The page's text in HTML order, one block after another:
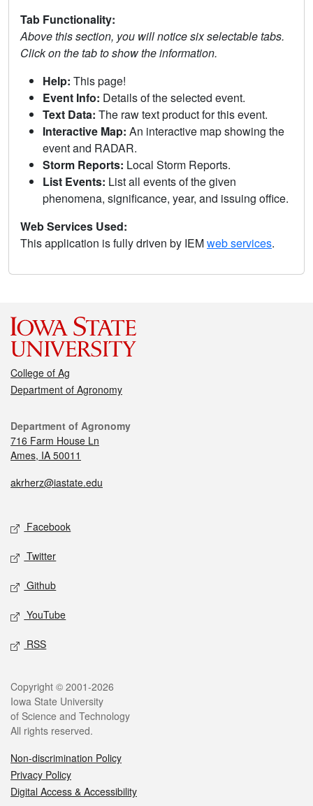
Tab Functionality:
Above this section, you will notice six selectable tabs.
Click on the tab to show the information.
Help: This page!
Event Info: Details of the selected event.
Text Data: The raw text product for this event.
Interactive Map: An interactive map showing the
event and RADAR.
Storm Reports: Local Storm Reports.
List Events: List all events of the given
phenomena, significance, year, and issuing office.
Web Services Used:
This application is fully driven by IEMweb services.
College of Ag
Department of Agronomy
Department of Agronomy
716 Farm House Ln
Ames, IA 50011
akrherz@iastate.edu
Facebook
Twitter
Github
YouTube
RSS
Copyright © 2001-2026
Iowa State University
of Science and Technology
All rights reserved.
Non-discrimination Policy
Privacy Policy
Digital Access & Accessibility